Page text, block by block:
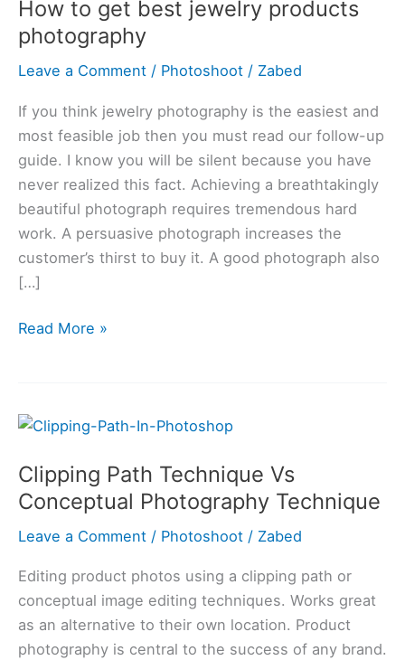
How to get best jewelry products
photography
Leave a Comment / Photoshoot / Zabed
If you think jewelry photography is the easiest and
most feasible job then you must read our follow-up
guide. I know you will be silent because you have
never realized this fact. Achieving a breathtakingly
beautiful photograph requires tremendous hard
work. A persuasive photograph increases the
customer’s thirst to buy it. A good photograph also
[…]
get
best
products
photography
Read More »
Clipping Path Technique Vs
Conceptual Photography Technique
Leave a Comment / Photoshoot / Zabed
Editing product photos using a clipping path or
conceptual image editing techniques. Works great
as an alternative to their own location. Product
photography is central to the success of any brand.
Clipping
Technique
Vs
Photography
Technique